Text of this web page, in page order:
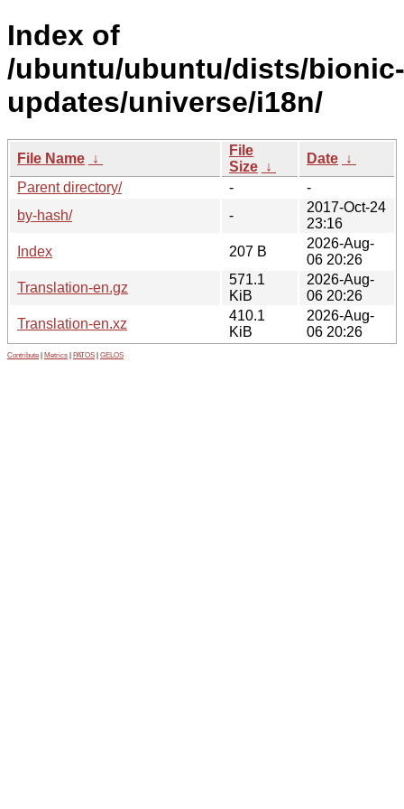
Index of
/ubuntu/ubuntu/dists/bionic-
updates/universe/i18n/
File Name ↓
File
Size ↓
Date ↓
Parent directory/
-
-
by-hash/
-
2017-Oct-24
23:16
Index
207 B
2026-Aug-
06 20:26
Translation-en.gz
571.1
KiB
2026-Aug-
06 20:26
Translation-en.xz
410.1
KiB
2026-Aug-
06 20:26
Contribute Metrics PATOS GELOS